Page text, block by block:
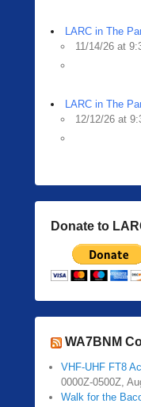
LARC in The
11/14/26 at
LARC in The
12/12/26 at
Donate to
WA7BNM
VHF-UHF FT8
0000Z-0500Z,
Walk for the